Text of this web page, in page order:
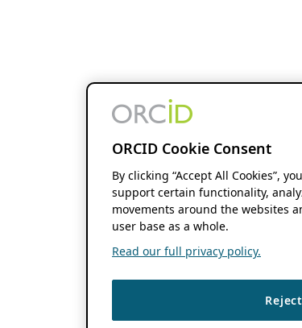
ORCID Cookie Consent
By clicking “Accept All Cookies”,
support certain functionality,
movements around the websites
user base as a whole.
Read our full privacy policy.